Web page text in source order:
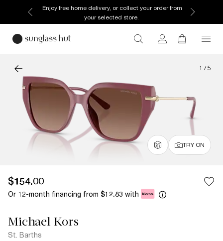
Enjoy free home delivery, or collect your order from
your selected store.
1 / 5
TRY ON
$154.00
Or 12-month financing from $12.83 with
Michael Kors
St. Barths